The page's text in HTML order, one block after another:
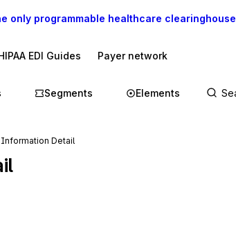
only programmable healthcare clearinghouse
EDI Guides Payer network
Segments Elements
Detail